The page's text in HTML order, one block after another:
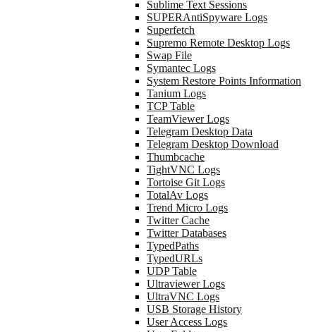
Sublime Text Sessions
SUPERAntiSpyware Logs
Superfetch
Supremo Remote Desktop Logs
Swap File
Symantec Logs
System Restore Points Information
Tanium Logs
TCP Table
TeamViewer Logs
Telegram Desktop Data
Telegram Desktop Download
Thumbcache
TightVNC Logs
Tortoise Git Logs
TotalAv Logs
Trend Micro Logs
Twitter Cache
Twitter Databases
TypedPaths
TypedURLs
UDP Table
Ultraviewer Logs
UltraVNC Logs
USB Storage History
User Access Logs